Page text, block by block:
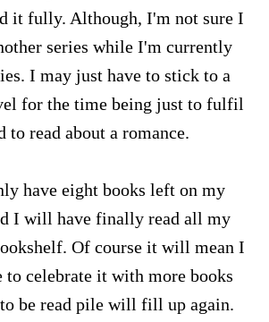
it fully. Although, I'm not sure I
series while I'm currently
I may just have to stick to a
for the time being just to fulfil
to read about a romance.
have eight books left on my
I will have finally read all my
Of course it will mean I
celebrate it with more books
be read pile will fill up again.